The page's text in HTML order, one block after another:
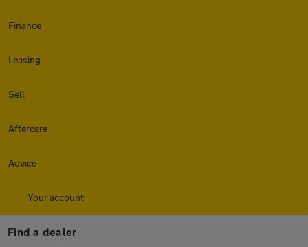
Finance
Leasing
Sell
Aftercare
Advice
Your account
Find a dealer